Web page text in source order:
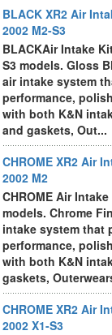
BLACK XR2 Air
2002 M2-S3
BLACKAir Intake
S3 models. Gloss
air intake system
performance,
with both K&N
and gaskets, Out...
CHROME XR2 Air
2002 M2
CHROME Air
models. Chrome
intake system that
performance,
with both K&N
gaskets,
CHROME XR2 Air
2002 X1-S3